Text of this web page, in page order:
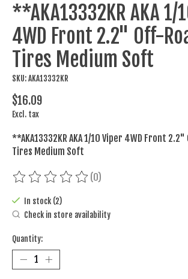
**AKA13332KR AKA 1/
4WD Front 2.2" Off-
Tires Medium Soft
SKU: AKA13332KR
$16.09
Excl. tax
**AKA13332KR AKA 1/10 Viper 4WD Front
Tires Medium Soft
The rating of this product is
(0)
In stock (2)
Check in store availability
Quantity: